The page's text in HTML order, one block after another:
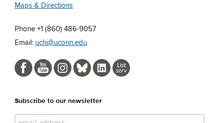
Maps & Directions
Phone +1 (860) 486-9057
Email: uchi@uconn.edu
Subscribe to our newsletter